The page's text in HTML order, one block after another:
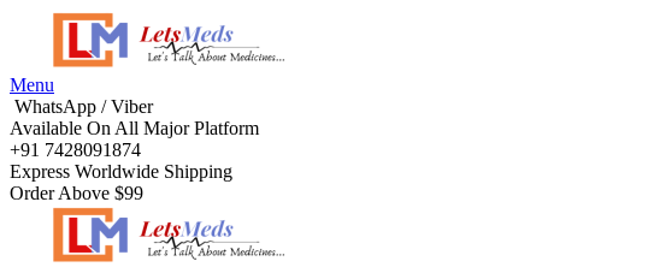
Menu
WhatsApp / Viber
Available On All Major Platform
+91 7428091874
Express Worldwide Shipping
Order Above $99